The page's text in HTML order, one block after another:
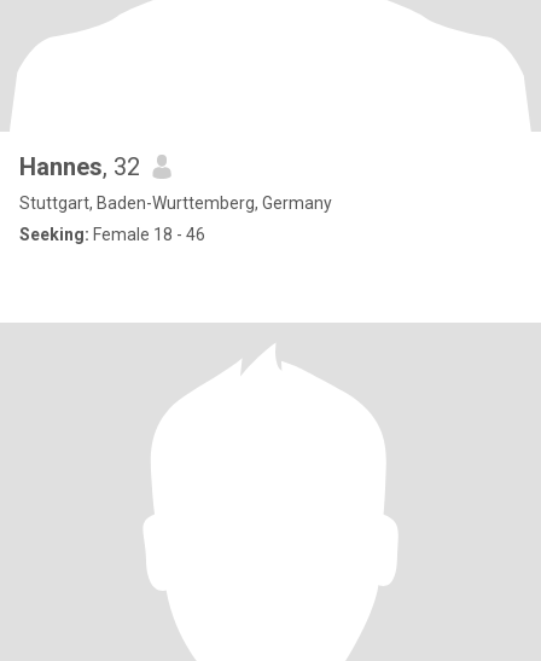
Hannes, 32
Stuttgart, Baden-Wurttemberg, Germany
Seeking: Female 18 - 46